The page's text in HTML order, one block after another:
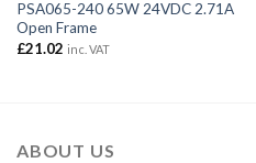
PSA065-240 65W 24VDC 2.71A
Open Frame
£21.02 inc. VAT
ABOUT US